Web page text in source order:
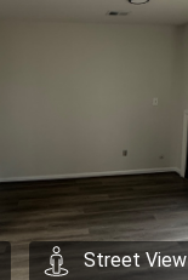
Street View